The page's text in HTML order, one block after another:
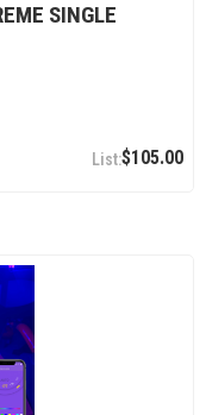
SINGLE
$105.00